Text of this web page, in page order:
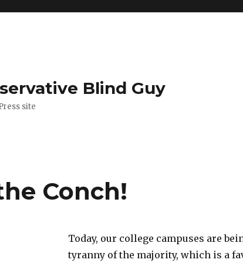
Blind Guy
site
Conch!
Today, our college campuses are
tyranny of the majority, which is a